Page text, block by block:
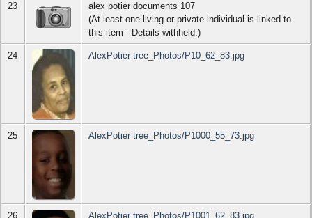
23
alex potier documents 107
(At least one living or private individual is linked to
this item - Details withheld.)
24 AlexPotier tree_Photos/P10_62_83.jpg
25 AlexPotier tree_Photos/P1000_55_73.jpg
26 AlexPotier tree_Photos/P1001_62_83.jpg